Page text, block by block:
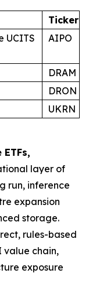
Ticker
UCITS
AIPO
DRAM
DRON
UKRN
layer of
run, inference
expansion
storage.
rules-based
value chain,
exposure